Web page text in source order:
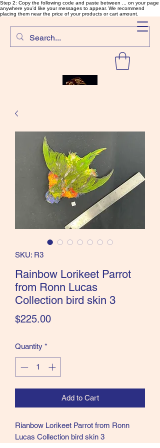
Step 2: Copy the following code and paste between ... on your page
anywhere you'd like your messages to appear. We recommend
placing them near the price of your products or cart amount.
SalmonFlyTying.com
Rare and unusual materials for
the Classics and more!
SKU: R3
Rainbow Lorikeet Parrot
from Ronn Lucas
Collection bird skin 3
$225.00Price
Quantity *
Add to Cart
Rianbow Lorikeet Parrot from Ronn
Lucas Collection bird skin 3